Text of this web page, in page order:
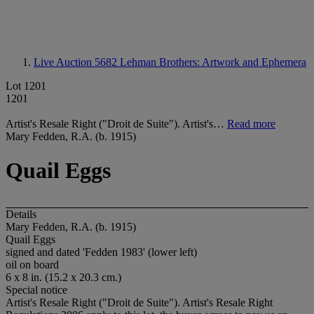
Live Auction 5682 Lehman Brothers: Artwork and Ephemera
Lot 1201
1201
Artist's Resale Right ("Droit de Suite"). Artist's… Read more
Mary Fedden, R.A. (b. 1915)
Quail Eggs
Details
Mary Fedden, R.A. (b. 1915)
Quail Eggs
signed and dated 'Fedden 1983' (lower left)
oil on board
6 x 8 in. (15.2 x 20.3 cm.)
Special notice
Artist's Resale Right ("Droit de Suite"). Artist's Resale Right